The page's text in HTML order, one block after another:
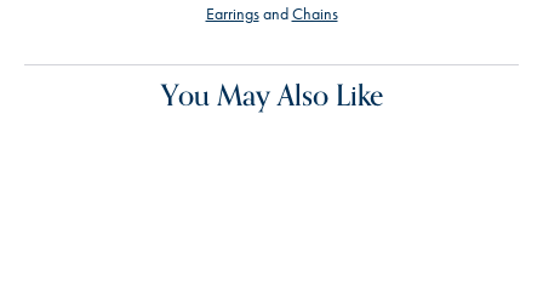
EarringsandChains
You May Also Like